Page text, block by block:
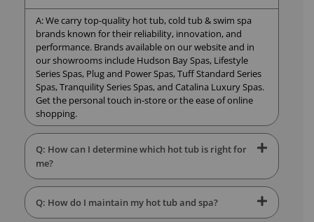
A: We carry top-quality hot tub, cold tub & swim spa
brands known for their reliability, innovation, and
performance. Brands available on our website and in
our showrooms include Hudson Bay Spas, Lifestyle
Series Spas, Plug and Power Spas, Tuff Standard Series
Spas, Tranquility Series Spas, and Catalina Luxury Spas.
Get the personal touch in-store or the ease of online
shopping.
Q: How can I determine which hot tub is right for
me?
Q: How do I maintain my hot tub and spa?